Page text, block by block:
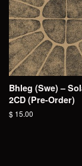
Bhleg (Swe) –
2CD (Pre-Order)
Regular
$ 15.00